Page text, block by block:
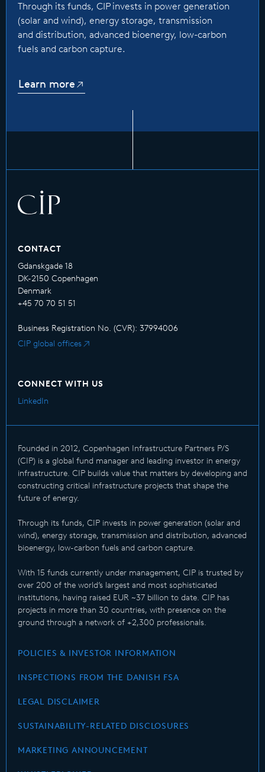
Through its funds, CIP invests in power generation
(solar and wind), energy storage, transmission
and distribution, advanced bioenergy, low-carbon
fuels and carbon capture.
Learn more
CONTACT
Gdanskgade 18
DK-2150 Copenhagen
Denmark
+45 70 70 51 51
Business Registration No. (CVR): 37994006
CIP global offices
CONNECT WITH US
LinkedIn
Founded in 2012, Copenhagen Infrastructure Partners P/S
(CIP) is a global fund manager and leading investor in energy
infrastructure. CIP builds value that matters by developing and
constructing critical infrastructure projects that shape the
future of energy.
Through its funds, CIP invests in power generation (solar and
wind), energy storage, transmission and distribution, advanced
bioenergy, low-carbon fuels and carbon capture.
With 15 funds currently under management, CIP is trusted by
over 200 of the world’s largest and most sophisticated
institutions, having raised EUR ~37 billion to date. CIP has
projects in more than 30 countries, with presence on the
ground through a network of +2,300 professionals.
POLICIES & INVESTOR INFORMATION
INSPECTIONS FROM THE DANISH FSA
LEGAL DISCLAIMER
SUSTAINABILITY-RELATED DISCLOSURES
MARKETING ANNOUNCEMENT